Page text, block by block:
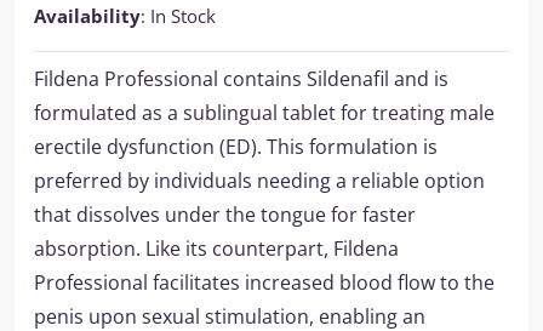
Availability: In Stock
Fildena Professional contains Sildenafil and is
formulated as a sublingual tablet for treating male
erectile dysfunction (ED). This formulation is
preferred by individuals needing a reliable option
that dissolves under the tongue for faster
absorption. Like its counterpart, Fildena
Professional facilitates increased blood flow to the
penis upon sexual stimulation, enabling an